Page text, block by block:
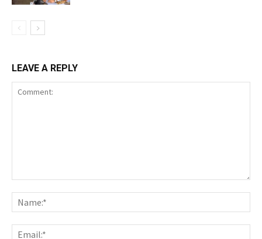
LEAVE A REPLY